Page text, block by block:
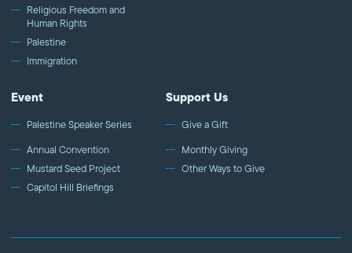
Religious Freedom and
Human Rights
Palestine
Immigration
Event
Palestine Speaker Series
Annual Convention
Mustard Seed Project
Capitol Hill Briefings
Support Us
Give a Gift
Monthly Giving
Other Ways to Give